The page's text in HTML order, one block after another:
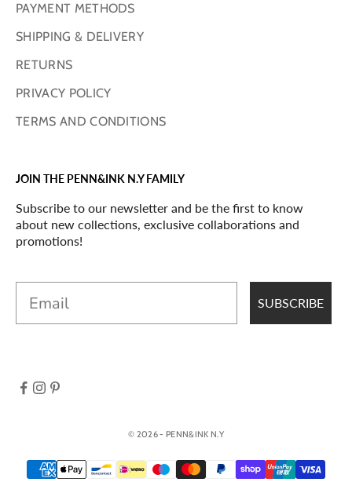
PAYMENT METHODS
SHIPPING & DELIVERY
RETURNS
PRIVACY POLICY
TERMS AND CONDITIONS
JOIN THE PENN&INK N.Y FAMILY
Subscribe to our newsletter and be the first to know
about new collections, exclusive collaborations and
promotions!
SUBSCRIBE
© 2026 - PENN&INK N.Y